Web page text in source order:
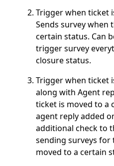
Trigger when ticket
Sends survey when
certain status. Can
trigger survey
closure status.
Trigger when ticket
along with Agent
ticket is moved to a
agent reply added
additional check to
sending surveys for
moved to a certain